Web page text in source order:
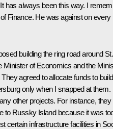
has always been this way. I
Finance. He was against on every
building the ring road around St.
Minister of Economics and the
agreed to allocate funds to build
only when I snapped at them.
other projects. For instance, they
to Russky Island because it was
certain infrastructure facilities in